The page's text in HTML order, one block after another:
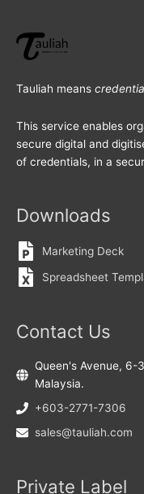
Tauliah means
This service enables
secure digital and
of credentials, in a
Downloads
Marketing Deck
Spreadsheet
Contact Us
Queen's Avenue, 6-
Malaysia.
+603-2771-7306
sales@tauliah.com
Private Label